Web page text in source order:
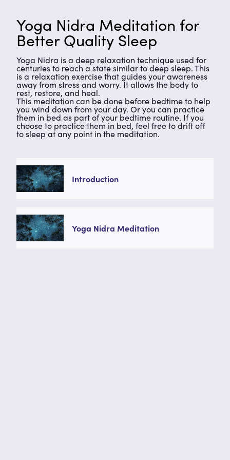
Yoga Nidra Meditation for
Better Quality Sleep
Yoga Nidra is a deep relaxation technique used for
centuries to reach a state similar to deep sleep. This
is a relaxation exercise that guides your awareness
away from stress and worry. It allows the body to
rest, restore, and heal.
This meditation can be done before bedtime to help
you wind down from your day. Or you can practice
them in bed as part of your bedtime routine. If you
choose to practice them in bed, feel free to drift off
to sleep at any point in the meditation.
Introduction
Yoga Nidra Meditation